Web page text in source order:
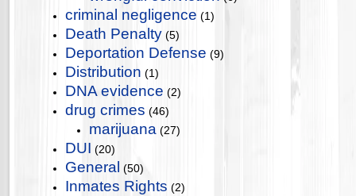
criminal negligence (1)
Death Penalty (5)
Deportation Defense (9)
Distribution (1)
DNA evidence (2)
drug crimes (46)
marijuana (27)
DUI (20)
General (50)
Inmates Rights (2)